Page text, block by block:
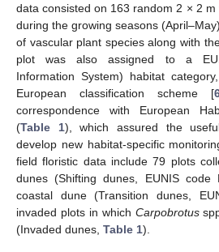
data consisted on 163 random 2 × 2
during the growing seasons
of vascular plant species along with
plot was also assigned to a
Information System) habitat
European classification scheme [
correspondence with European
(Table 1), which assured the
develop new habitat-specific
field floristic data include 79 plots
dunes (Shifting dunes, EUNIS
coastal dune (Transition dunes,
invaded plots in which Carpobrotus
(Invaded dunes, Table 1).